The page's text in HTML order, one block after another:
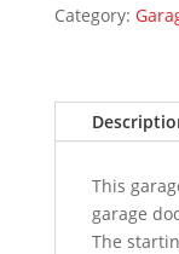
Category:
This
garage
The